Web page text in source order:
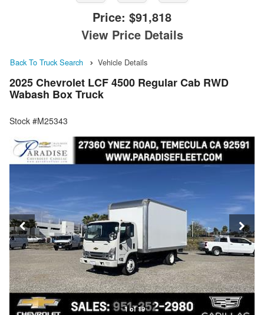
Price: $91,818
View Price Details
Back To Truck Search Vehicle Details
2025 Chevrolet LCF 4500 Regular Cab RWD
Wabash Box Truck
Stock #M25343
1 of 19